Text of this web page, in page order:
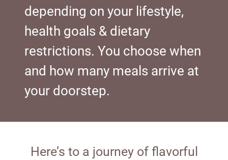
depending on your lifestyle,
health goals & dietary
restrictions. You choose when
and how many meals arrive at
your doorstep.
Here’s to a journey of flavorful